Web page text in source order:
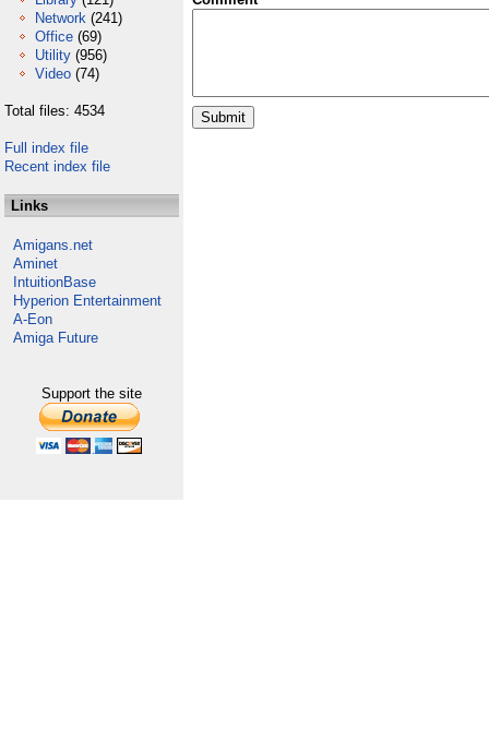
Network (241)
Office (69)
Utility (956)
Video (74)
Total files: 4534
Full index file
Recent index file
Links
Amigans.net
Aminet
IntuitionBase
Hyperion Entertainment
A-Eon
Amiga Future
Support the site